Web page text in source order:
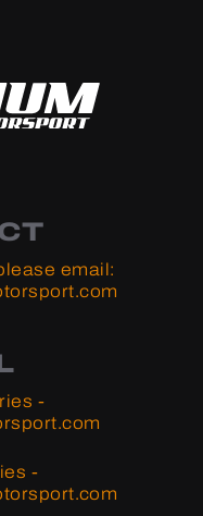
email:
-
-